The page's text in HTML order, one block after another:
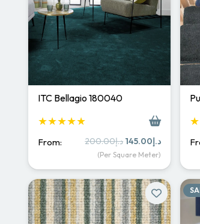
ITC Bellagio 180040
★★★★★
From: د.إ200.00
Original
price
د.إ145.00
Current
is:
(Per Square Meter)